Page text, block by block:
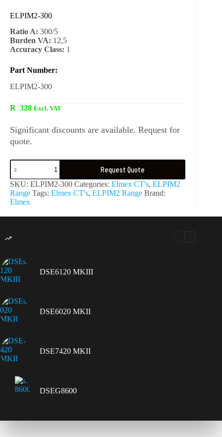
ELPIM2-300
Ratio A: 300/5
Burden VA: 12,5
Accuracy Class: 1
Part Number:
ELPIM2-300
R 328 Excl. VAT
Significant discounts are available. Request for
quote.
Request Quote
SKU: ELPIM2-300 Categories: Elmex CT's, ELPIM2
Range Tags: Elmex CT's, ELPIM2 Range Brand:
Elmex
DSE6120 MKIII
DSE6020 MKII
DSE7420 MKII
DSEG8600